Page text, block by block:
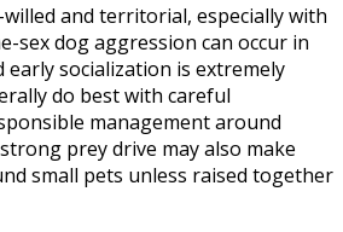
and territorial, especially with
sex dog aggression can occur in
early socialization is extremely
do best with careful
management around
prey drive may also make
small pets unless raised together